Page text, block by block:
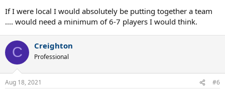
If I were local I would absolutely be putting together a team
.... would need a minimum of 6-7 players I would think.
C Creighton
Professional
Aug 18, 2021 #6